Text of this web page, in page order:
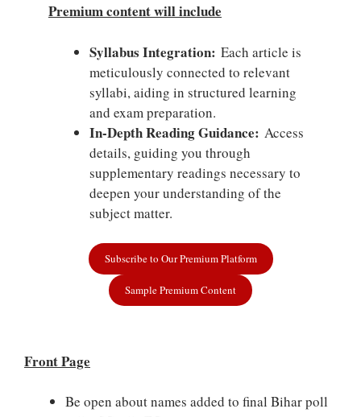
Premium content will include
Syllabus Integration: Each article is
meticulously connected to relevant
syllabi, aiding in structured learning
and exam preparation.
In-Depth Reading Guidance: Access
details, guiding you through
supplementary readings necessary to
deepen your understanding of the
subject matter.
Subscribe to Our Premium Platform
Sample Premium Content
Front Page
Be open about names added to final Bihar poll